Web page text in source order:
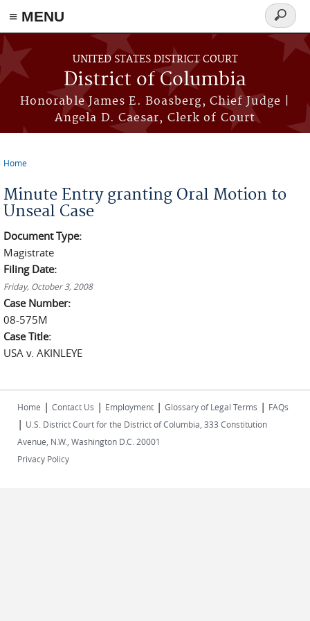
≡ MENU
Skip to main content
UNITED STATES DISTRICT COURT
District of Columbia
Honorable James E. Boasberg, Chief Judge |
Angela D. Caesar, Clerk of Court
Search
form
Home
Minute Entry granting Oral Motion to
Unseal Case
Document Type:
Magistrate
Filing Date:
Friday, October 3, 2008
Case Number:
08-575M
Case Title:
USA v. AKINLEYE
Home | Contact Us | Employment | Glossary of Legal Terms | FAQs
| U.S. District Court for the District of Columbia, 333 Constitution
Avenue, N.W., Washington D.C. 20001
Privacy Policy